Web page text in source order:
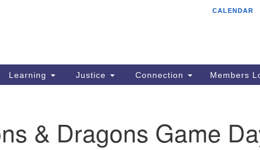
CALENDAR
Learning Justice Connection Members
& Dragons Game